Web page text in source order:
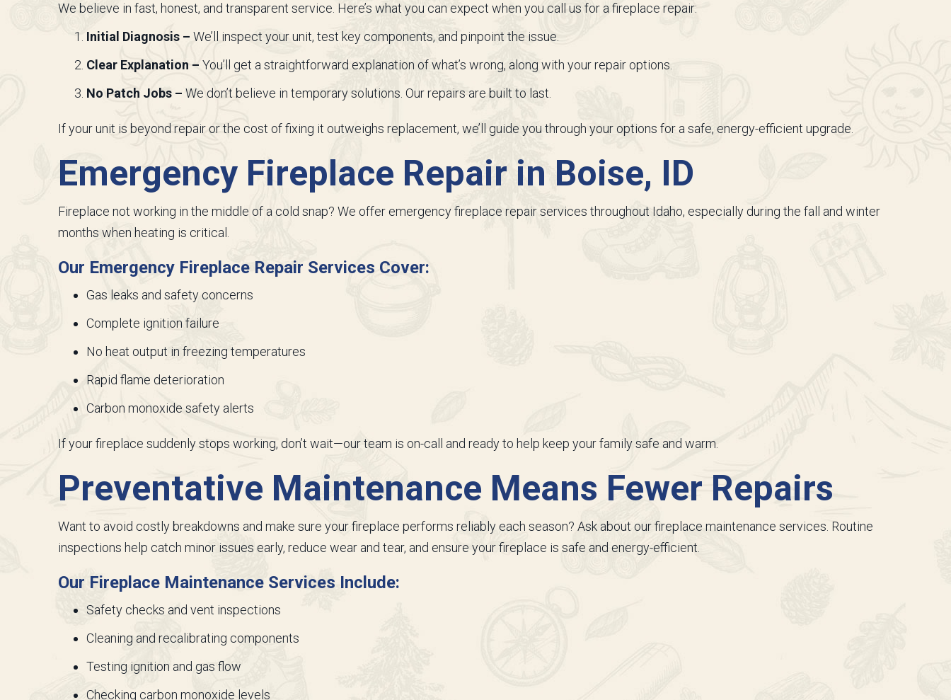
We believe in fast, honest, and transparent service. Here’s what you can expect when you call us for a fireplace repair:
Initial Diagnosis – We’ll inspect your unit, test key components, and pinpoint the issue.
Clear Explanation – You’ll get a straightforward explanation of what’s wrong, along with your repair options.
No Patch Jobs – We don’t believe in temporary solutions. Our repairs are built to last.
If your unit is beyond repair or the cost of fixing it outweighs replacement, we’ll guide you through your options for a safe, energy-efficient upgrade.
Emergency Fireplace Repair in Boise, ID
Fireplace not working in the middle of a cold snap? We offer emergency fireplace repair services throughout Idaho, especially during the fall and winter
months when heating is critical.
Our Emergency Fireplace Repair Services Cover:
Gas leaks and safety concerns
Complete ignition failure
No heat output in freezing temperatures
Rapid flame deterioration
Carbon monoxide safety alerts
If your fireplace suddenly stops working, don’t wait—our team is on-call and ready to help keep your family safe and warm.
Preventative Maintenance Means Fewer Repairs
Want to avoid costly breakdowns and make sure your fireplace performs reliably each season? Ask about our fireplace maintenance services. Routine
inspections help catch minor issues early, reduce wear and tear, and ensure your fireplace is safe and energy-efficient.
Our Fireplace Maintenance Services Include:
Safety checks and vent inspections
Cleaning and recalibrating components
Testing ignition and gas flow
Checking carbon monoxide levels